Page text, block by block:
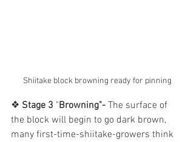
Shiitake block browning ready for pinning
❖ Stage 3 "Browning"- The surface of
the block will begin to go dark brown,
many first-time-shiitake-growers think